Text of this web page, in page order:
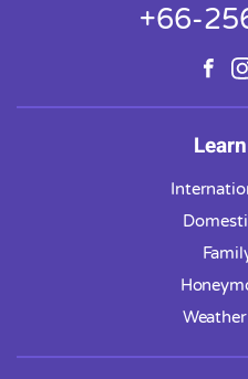
+66-